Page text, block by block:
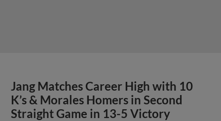
Jang Matches Career High with 10
K’s & Morales Homers in Second
Straight Game in 13-5 Victory